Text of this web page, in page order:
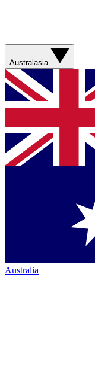
Australasia
Australia